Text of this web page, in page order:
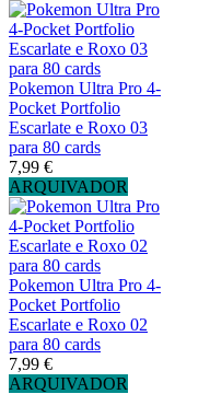
Pokemon Ultra Pro 4-
Pocket Portfolio
Escarlate e Roxo 03
para 80 cards
7,99 €
ARQUIVADOR
Pokemon Ultra Pro 4-
Pocket Portfolio
Escarlate e Roxo 02
para 80 cards
7,99 €
ARQUIVADOR